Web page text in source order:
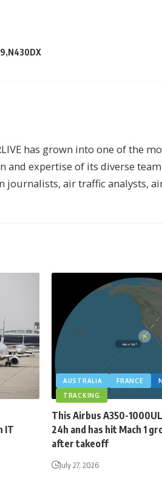
N430DX
has grown into one of the
and expertise of its diverse
journalists, air traffic analysts,
IT
AUSTRALIA FRANCE
TRACKING
This Airbus A350-
24h and has hit Mach 1
after takeoff
July 27, 2026